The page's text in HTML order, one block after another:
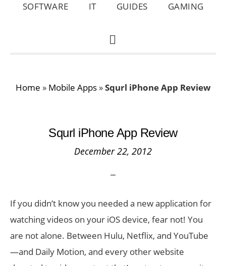
SOFTWARE IT GUIDES GAMING
SHOW
Home » Mobile Apps»Squrl iPhone App Review
Squrl iPhone App Review
December 22, 2012
If you didn’t know you needed a new application for
watching videos on your iOS device, fear not! You
are not alone. Between Hulu, Netflix, and YouTube
—and Daily Motion, and every other website